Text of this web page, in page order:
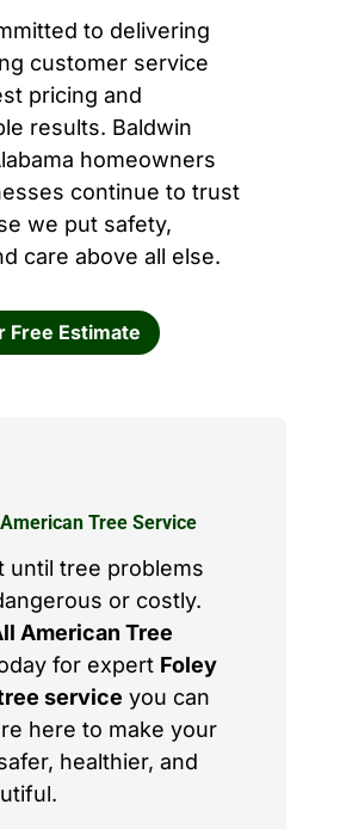
to delivering
customer service
pricing and
results. Baldwin
homeowners
continue to trust
we put safety,
care above all else.
Free Estimate
Tree Service
until tree problems
or costly.
American Tree
for expert Foley
service you can
here to make your
healthier, and